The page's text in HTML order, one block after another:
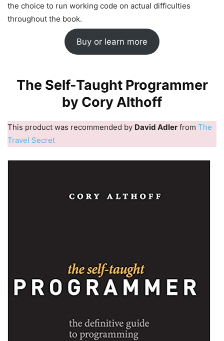
the choice to run working code on actual difficulties
throughout the book.
Buy or learn more
The Self-Taught Programmer
by Cory Althoff
This product was recommended by David Adler from The
Travel Secret